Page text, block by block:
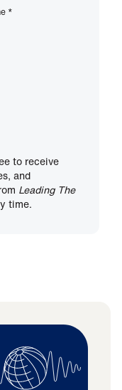
*
to receive
and
Leading The
time.